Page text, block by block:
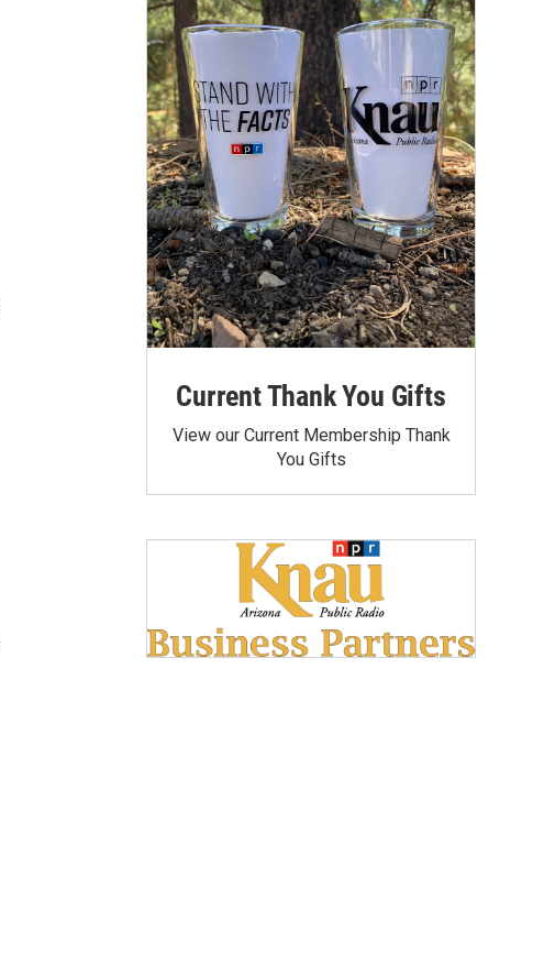
Current Thank You Gifts
View our Current Membership Thank
You Gifts